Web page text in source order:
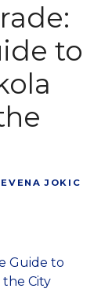
to
JOKIC